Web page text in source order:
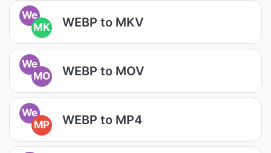
We
MK
WEBP to MKV
We
MO
WEBP to MOV
We
MP
WEBP to MP4